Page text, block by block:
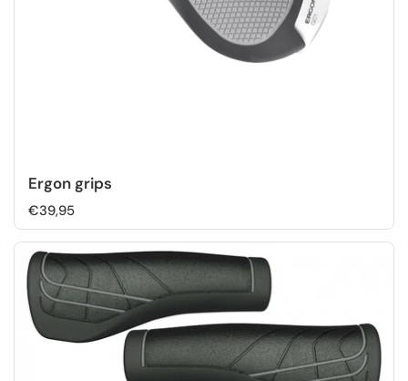
Ergon grips
€39,95